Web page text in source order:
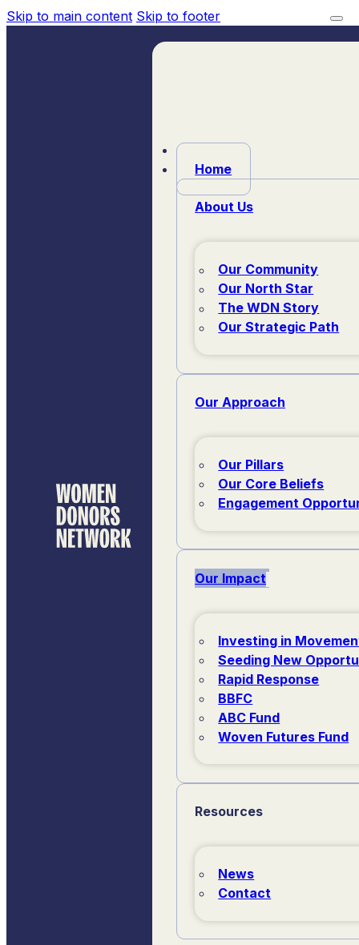
Skip to main content Skip to footer
Home
About Us
Our Community
Our North Star
The WDN Story
Our Strategic Path
Our Approach
Our Pillars
Our Core Beliefs
Engagement
Our Impact
Investing in
Seeding New
Rapid Response
BBFC
ABC Fund
Woven Futures Fund
Resources
News
Contact